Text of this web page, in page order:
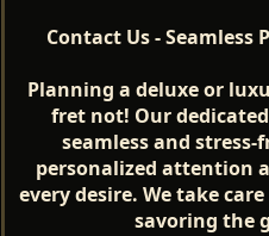
Contact Us -
Planning a deluxe or
fret not! Our
seamless and stress-
personalized attention
every desire. We take
savoring the